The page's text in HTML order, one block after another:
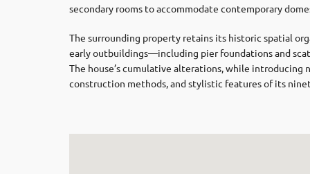
secondary rooms to accommodate contemporary
The surrounding property retains its historic spatial
early outbuildings—including pier foundations and
The house’s cumulative alterations, while introducing
construction methods, and stylistic features of its